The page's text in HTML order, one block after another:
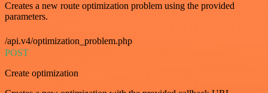
Creates a new route optimization problem using the provided
parameters.
/api.v4/optimization_problem.php
POST
Create optimization